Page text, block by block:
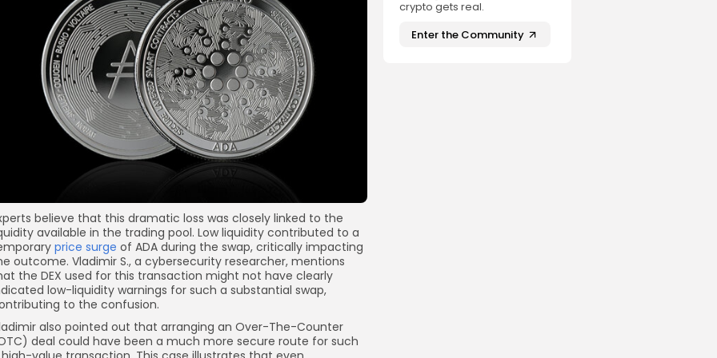
crypto gets real.
Enter the Community
believe that this dramatic loss was closely linked to the
available in the trading pool. Low liquidity contributed to a
price surge of ADA during the swap, critically impacting
outcome. Vladimir S., a cybersecurity researcher, mentions
the DEX used for this transaction might not have clearly
low-liquidity warnings for such a substantial swap,
to the confusion.
also pointed out that arranging an Over-The-Counter
deal could have been a much more secure route for such